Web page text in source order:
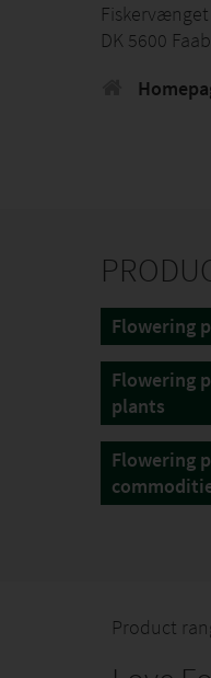
DK 5600
Flowering
Flowering
plants
Flowering
Product